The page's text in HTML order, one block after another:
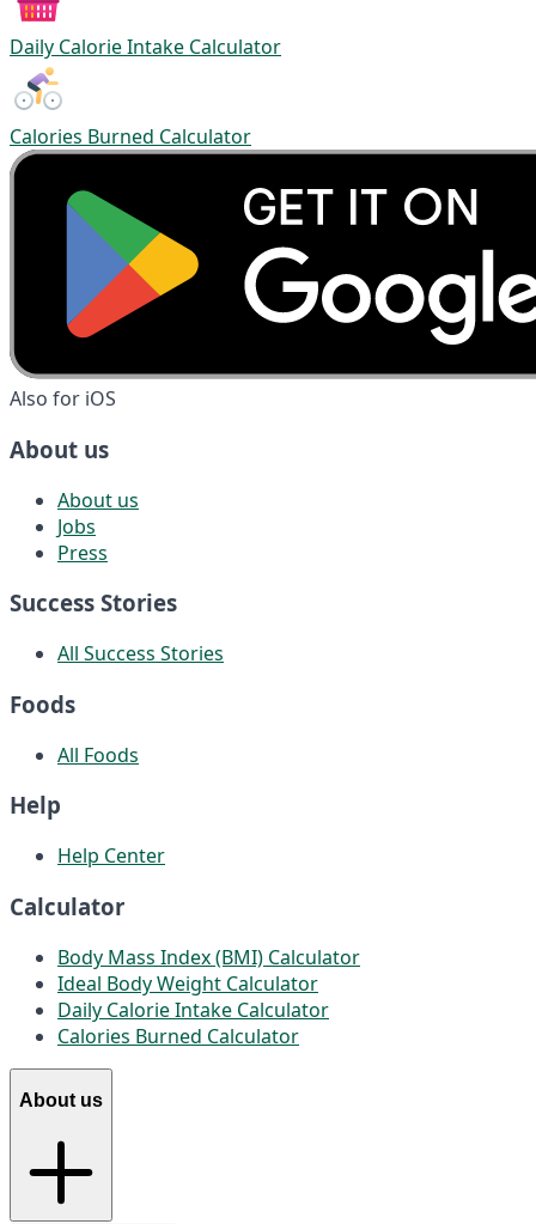
Daily Calorie Intake Calculator
Calories Burned Calculator
Also for iOS
About us
About us
Jobs
Press
Success Stories
All Success Stories
Foods
All Foods
Help
Help Center
Calculator
Body Mass Index (BMI) Calculator
Ideal Body Weight Calculator
Daily Calorie Intake Calculator
Calories Burned Calculator
About us